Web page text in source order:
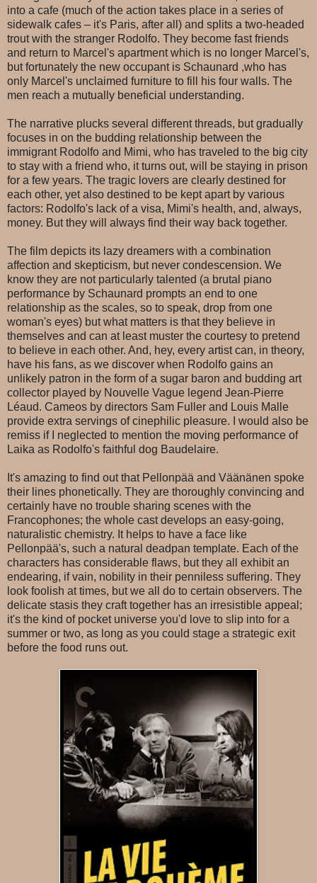
into a cafe (much of the action takes place in a series of
sidewalk cafes – it's Paris, after all) and splits a two-headed
trout with the stranger Rodolfo. They become fast friends
and return to Marcel's apartment which is no longer Marcel's,
but fortunately the new occupant is Schaunard ,who has
only Marcel's unclaimed furniture to fill his four walls. The
men reach a mutually beneficial understanding.
The narrative plucks several different threads, but gradually
focuses in on the budding relationship between the
immigrant Rodolfo and Mimi, who has traveled to the big city
to stay with a friend who, it turns out, will be staying in prison
for a few years. The tragic lovers are clearly destined for
each other, yet also destined to be kept apart by various
factors: Rodolfo's lack of a visa, Mimi's health, and, always,
money. But they will always find their way back together.
The film depicts its lazy dreamers with a combination
affection and skepticism, but never condescension. We
know they are not particularly talented (a brutal piano
performance by Schaunard prompts an end to one
relationship as the scales, so to speak, drop from one
woman's eyes) but what matters is that they believe in
themselves and can at least muster the courtesy to pretend
to believe in each other. And, hey, every artist can, in theory,
have his fans, as we discover when Rodolfo gains an
unlikely patron in the form of a sugar baron and budding art
collector played by Nouvelle Vague legend Jean-Pierre
Léaud. Cameos by directors Sam Fuller and Louis Malle
provide extra servings of cinephilic pleasure. I would also be
remiss if I neglected to mention the moving performance of
Laika as Rodolfo's faithful dog Baudelaire.
It's amazing to find out that Pellonpää and Väänänen spoke
their lines phonetically. They are thoroughly convincing and
certainly have no trouble sharing scenes with the
Francophones; the whole cast develops an easy-going,
naturalistic chemistry. It helps to have a face like
Pellonpää's, such a natural deadpan template. Each of the
characters has considerable flaws, but they all exhibit an
endearing, if vain, nobility in their penniless suffering. They
look foolish at times, but we all do to certain observers. The
delicate stasis they craft together has an irresistible appeal;
it's the kind of pocket universe you'd love to slip into for a
summer or two, as long as you could stage a strategic exit
before the food runs out.